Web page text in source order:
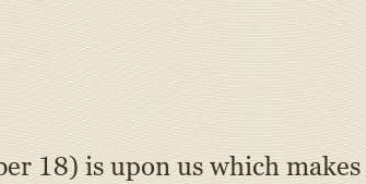
18) is upon us which